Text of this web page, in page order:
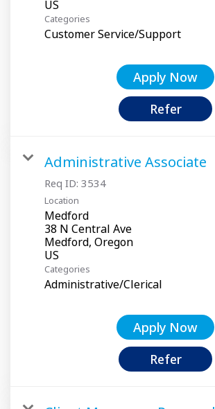
Categories
Customer Service/Support
Apply Now
Refer
Administrative Associate
Req ID: 3534
Location
Medford
38 N Central Ave
Medford, Oregon
Categories
Administrative/Clerical
Apply Now
Refer